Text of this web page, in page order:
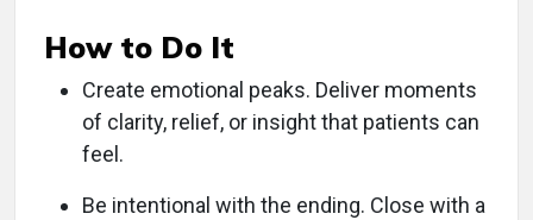
How to Do It
Create emotional peaks. Deliver moments
of clarity, relief, or insight that patients can
feel.
Be intentional with the ending. Close with a